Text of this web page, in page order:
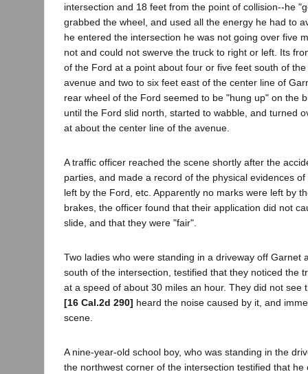
intersection and 18 feet from the point of collision--he
grabbed the wheel, and used all the energy he had to
he entered the intersection he was not going over five
not and could not swerve the truck to right or left. Its
of the Ford at a point about four or five feet south of
avenue and two to six feet east of the center line of
rear wheel of the Ford seemed to be "hung up" on the
until the Ford slid north, started to wabble, and turned
at about the center line of the avenue.
A traffic officer reached the scene shortly after the
parties, and made a record of the physical evidences
left by the Ford, etc. Apparently no marks were left by
brakes, the officer found that their application did not
slide, and that they were "fair".
Two ladies who were standing in a driveway off Garnet
south of the intersection, testified that they noticed the
at a speed of about 30 miles an hour. They did not see
[16 Cal.2d 290] heard the noise caused by it, and
scene.
A nine-year-old school boy, who was standing in the
the northwest corner of the intersection testified that